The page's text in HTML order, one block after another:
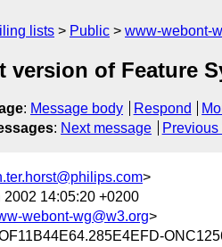
lists Public www-webont-
version of Feature
: Message body Respond
: Next message
>
2002 14:05:20 +0200
webont-wg@w3.org>